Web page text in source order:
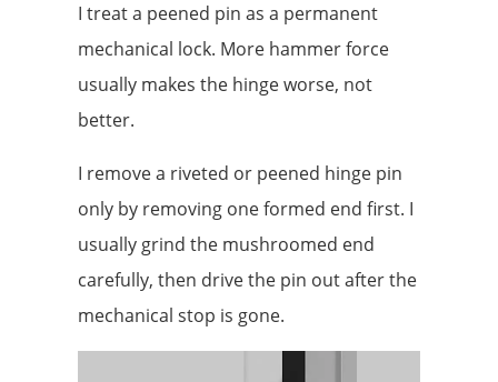
I treat a peened pin as a permanent
mechanical lock. More hammer force
usually makes the hinge worse, not
better.
I remove a riveted or peened hinge pin
only by removing one formed end first. I
usually grind the mushroomed end
carefully, then drive the pin out after the
mechanical stop is gone.